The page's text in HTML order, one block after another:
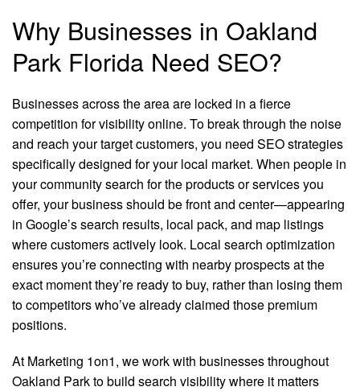
Why Businesses in Oakland
Park Florida Need SEO?
Businesses across the area are locked in a fierce
competition for visibility online. To break through the noise
and reach your target customers, you need SEO strategies
specifically designed for your local market. When people in
your community search for the products or services you
offer, your business should be front and center—appearing
in Google’s search results, local pack, and map listings
where customers actively look. Local search optimization
ensures you’re connecting with nearby prospects at the
exact moment they’re ready to buy, rather than losing them
to competitors who’ve already claimed those premium
positions.
At Marketing 1on1, we work with businesses throughout
Oakland Park to build search visibility where it matters